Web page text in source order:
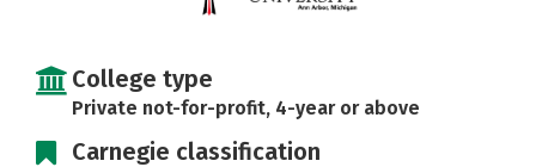
College type
Private not-for-profit, 4-year or above
Carnegie classification